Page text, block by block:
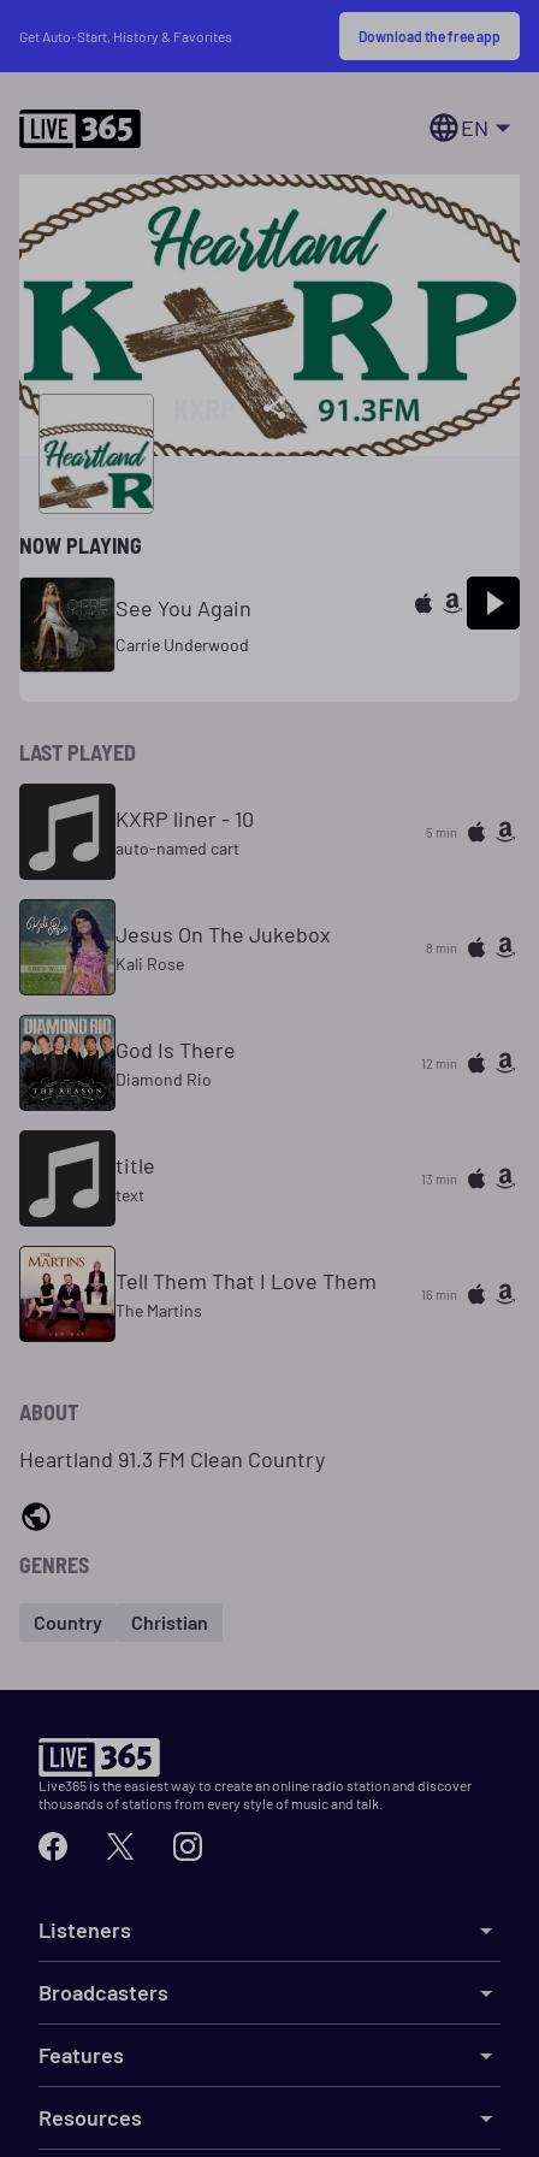
Get Auto-Start, History & Favorites Download the free app
EN
KXRP
NOW PLAYING
See You Again
Carrie Underwood
LAST PLAYED
KXRP liner - 10
auto-named cart
5 min
Jesus On The Jukebox
Kali Rose
8 min
God Is There
Diamond Rio
12 min
title
text
13 min
Tell Them That I Love Them
The Martins
16 min
ABOUT
Heartland 91.3 FM Clean Country
GENRES
Country Christian
Live365 is the easiest way to create an online radio station and discover
thousands of stations from every style of music and talk.
Listeners
Broadcasters
Features
Resources